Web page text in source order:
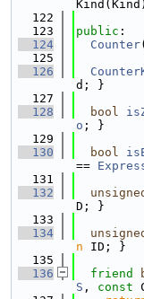
  122
  123
public :
  124
Counter
  125
  126
d; }
  127
  128
bool
o ; }
  129
  130
bool
==
  131
  132
D; }
  133
  134
n ID; }
  135
  136
friend
S , const